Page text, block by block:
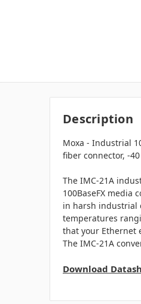
Description
Moxa - Industrial
fiber connector, -
The IMC-21A
100BaseFX media
in harsh industrial
temperatures
that your Ethernet
The IMC-21A
Download